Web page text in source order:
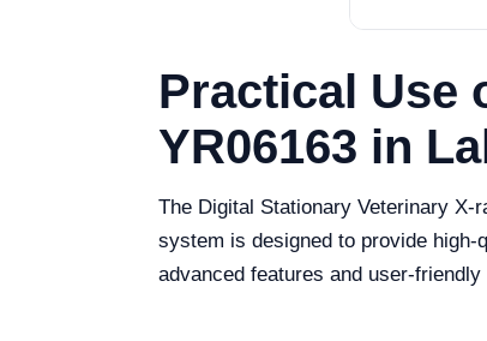
Practical Use
YR06163 in
The Digital Stationary Veterinary
system is designed to provide
advanced features and user-